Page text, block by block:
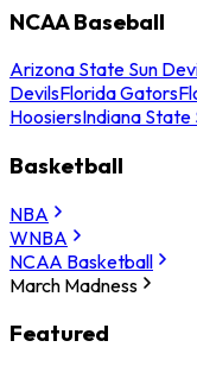
NCAA Baseball
Arizona State Sun
DevilsFlorida Gators
HoosiersIndiana State
Basketball
NBA
WNBA
NCAA Basketball
March Madness
Featured